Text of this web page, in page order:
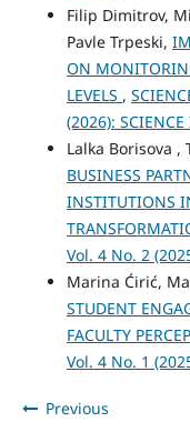
Filip Dimitrov,
Pavle Trpeski,
ON
LEVELS ,
(2026):
Lalka Borisova ,
BUSINESS
INSTITUTIONS
Vol. 4 No. 2
Marina Ćirić,
STUDENT
FACULTY
Vol. 4 No. 1
Previous